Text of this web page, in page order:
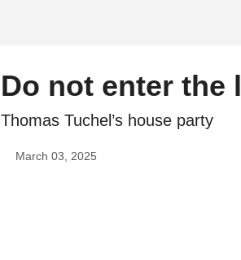
Do not enter the
Thomas Tuchel’s house party
March 03, 2025